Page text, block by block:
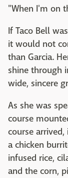
"When I'm on
If Taco Bell
it would not
than Garcia.
shine through
wide, sincere
As she was
course
course
a chicken
infused rice,
and the corn,